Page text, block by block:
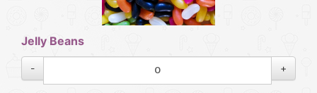
Jelly Beans
- +